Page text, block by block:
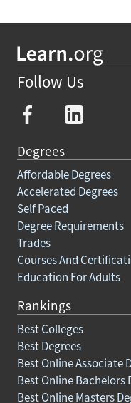
Follow Us
Degrees
Affordable Degrees
Accelerated Degrees
Self Paced
Degree Requirements
Trades
Courses And
Education For Adults
Rankings
Best Colleges
Best Degrees
Best Online Associate
Best Online Bachelors
Best Online Masters